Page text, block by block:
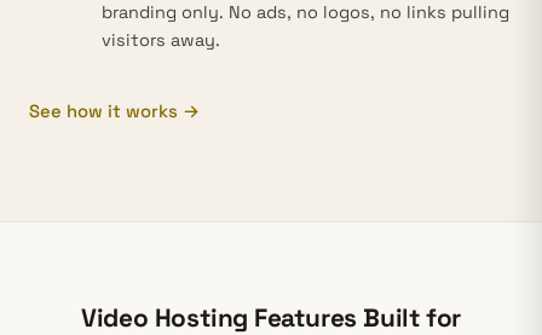
branding only. No ads, no logos, no links pulling
visitors away.
See how it works →
Video Hosting Features Built for